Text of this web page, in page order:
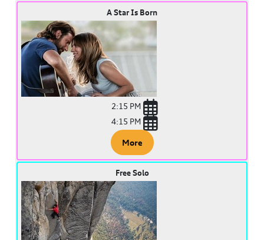
A Star Is Born
2:15 PM
4:15 PM
More
Free Solo